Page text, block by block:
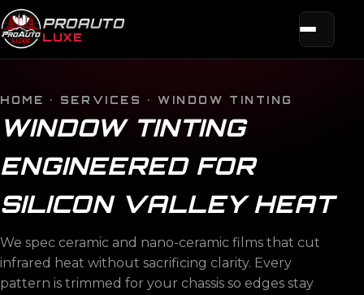
PROAUTO
LUXE
HOME · SERVICES · WINDOW TINTING
WINDOW TINTING
ENGINEERED FOR
SILICON VALLEY HEAT
We spec ceramic and nano-ceramic films that cut
infrared heat without sacrificing clarity. Every
pattern is trimmed for your chassis so edges stay